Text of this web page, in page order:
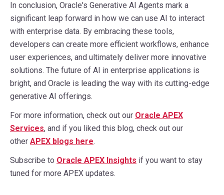
In conclusion, Oracle's Generative AI Agents mark a
significant leap forward in how we can use AI to interact
with enterprise data. By embracing these tools,
developers can create more efficient workflows, enhance
user experiences, and ultimately deliver more innovative
solutions. The future of AI in enterprise applications is
bright, and Oracle is leading the way with its cutting-edge
generative AI offerings.
For more information, check out our Oracle APEX
Services, and if you liked this blog, check out our
other APEX blogs here.
Subscribe to Oracle APEX Insights if you want to stay
tuned for more APEX updates.